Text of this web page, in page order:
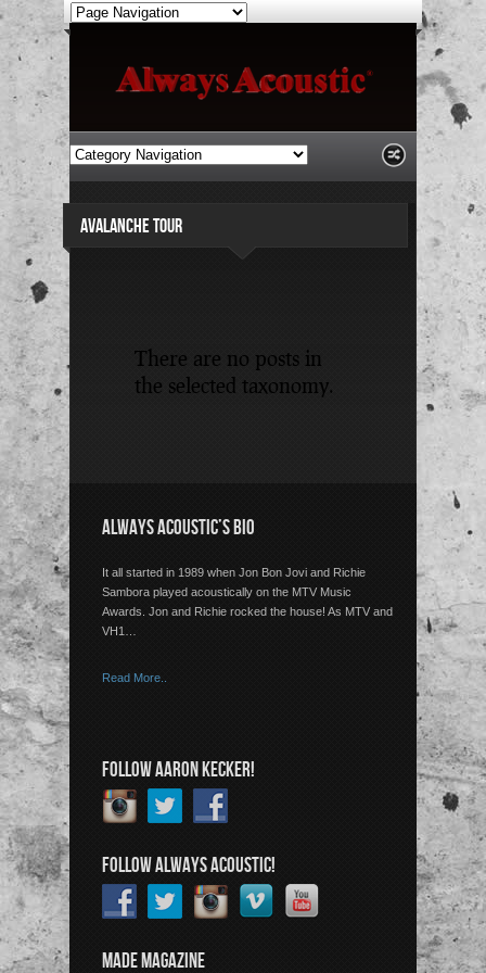
AVALANCHE TOUR
There are no posts in
the selected taxonomy.
ALWAYS ACOUSTIC’S BIO
It all started in 1989 when Jon Bon Jovi and Richie
Sambora played acoustically on the MTV Music
Awards. Jon and Richie rocked the house! As MTV and
VH1…
Read More..
FOLLOW AARON KECKER!
FOLLOW ALWAYS ACOUSTIC!
MADE MAGAZINE